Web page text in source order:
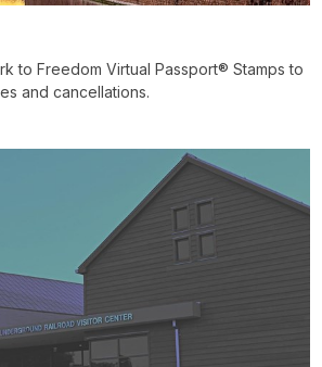
to Freedom Virtual Passport® Stamps to
and cancellations.